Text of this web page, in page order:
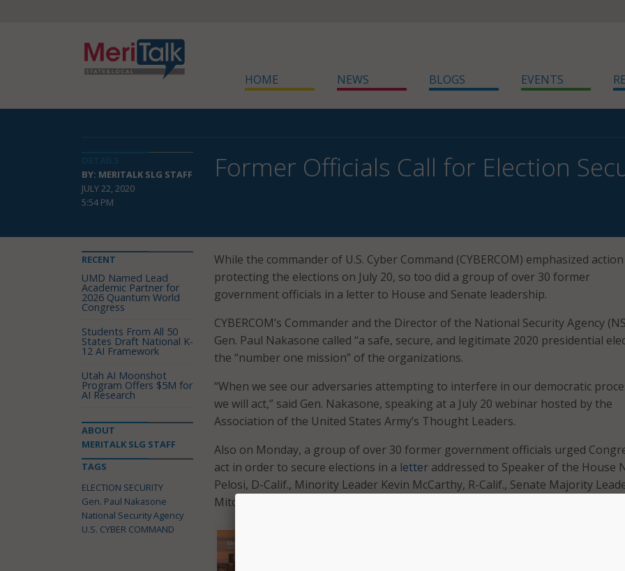
HOME NEWS BLOGS EVENTS
BY: MERITALK SLG STAFF
JULY 22, 2020
5:54 PM
Former Officials Call for Election
While the commander of U.S. Cyber Command (CYBERCOM) emphasized
protecting the elections on July 20, so too did a group of over 30 former
government officials in a letter to House and Senate leadership.
CYBERCOM’s Commander and the Director of the National Security Agency
Gen. Paul Nakasone called “a safe, secure, and legitimate 2020 presidential
the “number one mission” of the organizations.
“When we see our adversaries attempting to interfere in our democratic
we will act,” said Gen. Nakasone, speaking at a July 20 webinar hosted by the
Association of the United States Army’s Thought Leaders.
Also on Monday, a group of over 30 former government officials urged
act in order to secure elections in a letter addressed to Speaker of the House
Pelosi, D-Calif., Minority Leader Kevin McCarthy, R-Calif., Senate Majority
Mitch McConnell, R-Ky., and Senate Minority Leader Chuck Schumer, D-N.Y.
RECENT
UMD Named Lead
Academic Partner for
2026 Quantum World
Congress
Students From All 50
States Draft National K-
12 AI Framework
Utah AI Moonshot
Program Offers $5M for
AI Research
ABOUT
MERITALK SLG STAFF
TAGS
ELECTION SECURITY
Gen. Paul Nakasone
National Security Agency
U.S. CYBER COMMAND